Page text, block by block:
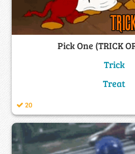
Pick One (TRICK
Trick
Treat
20